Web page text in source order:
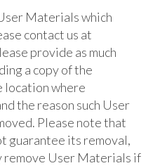
Materials which
contact us at
provide as much
a copy of the
location where
the reason such User
Please note that
guarantee its removal,
remove User Materials if